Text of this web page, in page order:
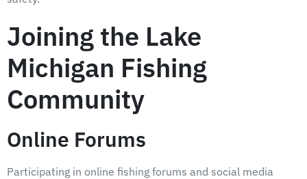
Joining the Lake
Michigan Fishing
Community
Online Forums
Participating in online fishing forums and social media